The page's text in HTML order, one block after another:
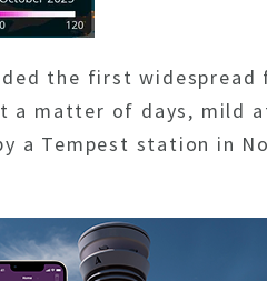
the first widespread
a matter of days, mild
a Tempest station in